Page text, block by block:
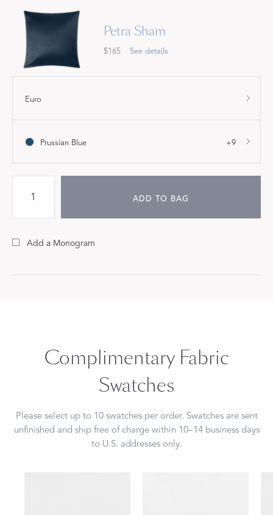
Petra Sham
$165 See details
Euro
Prussian Blue +9
ADD TO BAG
Add a Monogram
Complimentary Fabric
Swatches
Please select up to 10 swatches per order. Swatches are sent
unfinished and ship free of charge within 10–14 business days
to U.S. addresses only.